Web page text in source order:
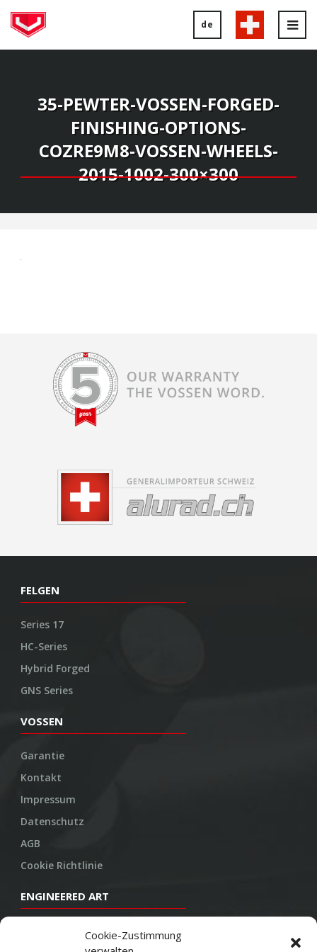
Cookie-Zustimmung
de
35-PEWTER-VOSSEN-FORGED-
FINISHING-OPTIONS-
COZRE9M8-VOSSEN-WHEELS-
2015-1002-300×300
FELGEN
Series 17
HC-Series
Hybrid Forged
GNS Series
VOSSEN
Garantie
Kontakt
Impressum
Datenschutz
AGB
Cookie Richtlinie
ENGINEERED ART